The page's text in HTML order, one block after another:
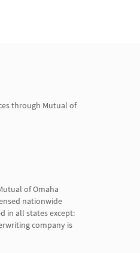
through Mutual of
of Omaha
nationwide
in all states except:
company is